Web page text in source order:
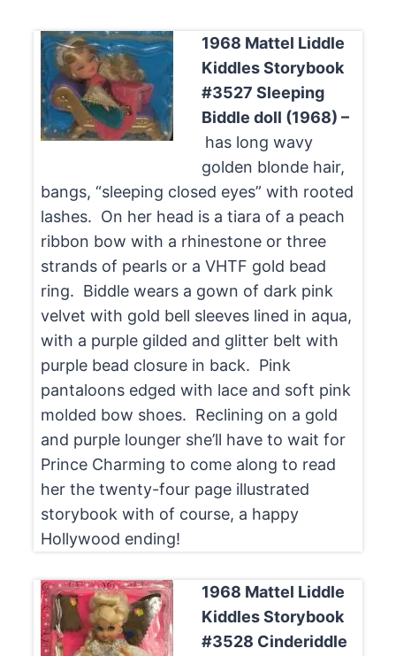
1968 Mattel Liddle
Kiddles Storybook
#3527 Sleeping
Biddle doll (1968) –
has long wavy
golden blonde hair,
bangs, “sleeping closed eyes” with rooted
lashes. On her head is a tiara of a peach
ribbon bow with a rhinestone or three
strands of pearls or a VHTF gold bead
ring. Biddle wears a gown of dark pink
velvet with gold bell sleeves lined in aqua,
with a purple gilded and glitter belt with
purple bead closure in back. Pink
pantaloons edged with lace and soft pink
molded bow shoes. Reclining on a gold
and purple lounger she’ll have to wait for
Prince Charming to come along to read
her the twenty-four page illustrated
storybook with of course, a happy
Hollywood ending!
1968 Mattel Liddle
Kiddles Storybook
#3528 Cinderiddle